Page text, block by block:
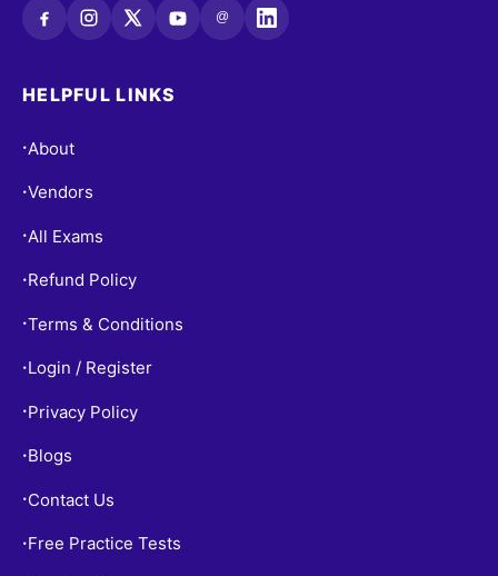
@
HELPFUL LINKS
• About
•Vendors
• All Exams
• Refund Policy
•Terms & Conditions
• Login / Register
• Privacy Policy
• Blogs
• Contact Us
• Free Practice Tests